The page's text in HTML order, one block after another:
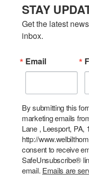
STAY
Get the latest
inbox.
Email
By submitting this
marketing emails
Lane , Leesport, PA,
http://
consent to receive
SafeUnsubscribe®
email. Emails are